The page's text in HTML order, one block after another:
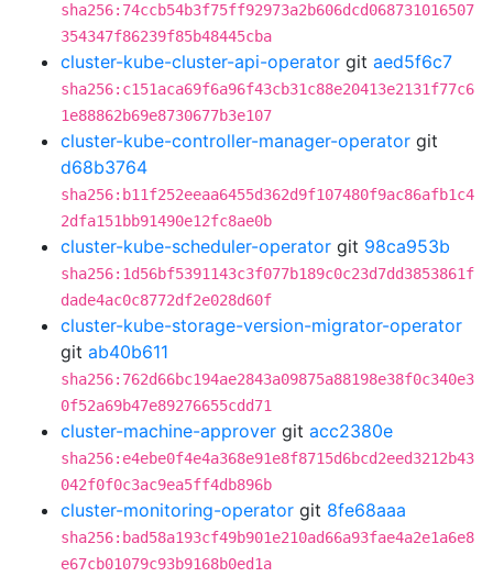
sha256:74ccb54b3f75ff92973a2b606dcd068731016507
354347f86239f85b48445cba
cluster-kube-cluster-api-operator git aed5f6c7
sha256:c151aca69f6a96f43cb31c88e20413e2131f77c6
1e88862b69e8730677b3e107
cluster-kube-controller-manager-operator git
d68b3764
sha256:b11f252eeaa6455d362d9f107480f9ac86afb1c4
2dfa151bb91490e12fc8ae0b
cluster-kube-scheduler-operator git 98ca953b
sha256:1d56bf5391143c3f077b189c0c23d7dd3853861f
dade4ac0c8772df2e028d60f
cluster-kube-storage-version-migrator-operator
git ab40b611
sha256:762d66bc194ae2843a09875a88198e38f0c340e3
0f52a69b47e89276655cdd71
cluster-machine-approver git acc2380e
sha256:e4ebe0f4e4a368e91e8f8715d6bcd2eed3212b43
042f0f0c3ac9ea5ff4db896b
cluster-monitoring-operator git 8fe68aaa
sha256:bad58a193cf49b901e210ad66a93fae4a2e1a6e8
e67cb01079c93b9168b0ed1a